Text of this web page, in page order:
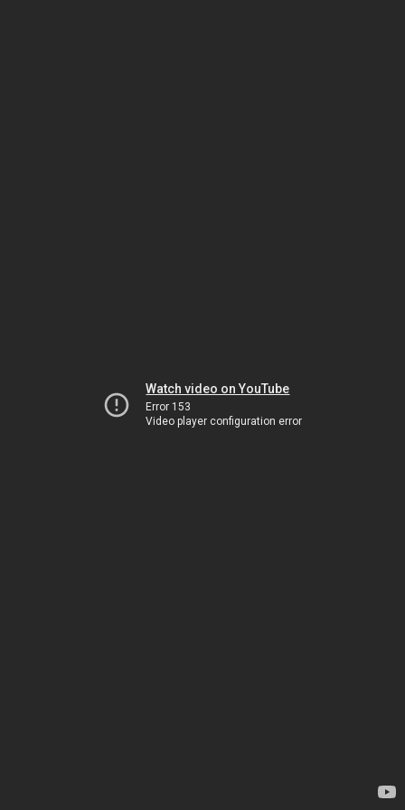
Watch video on YouTube
Error 153
Video player configuration error